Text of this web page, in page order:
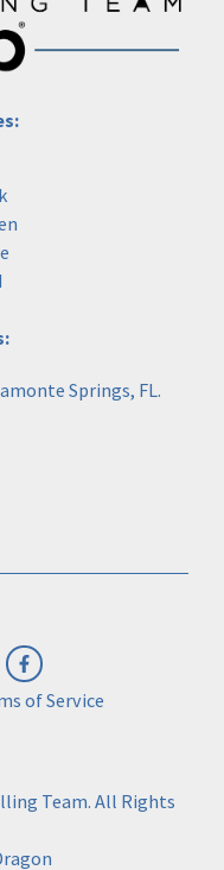
Springs, FL.
of Service
Team. All Rights